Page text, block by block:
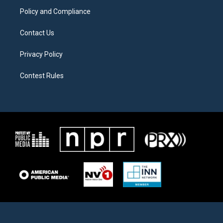
Policy and Compliance
Contact Us
Privacy Policy
Contest Rules